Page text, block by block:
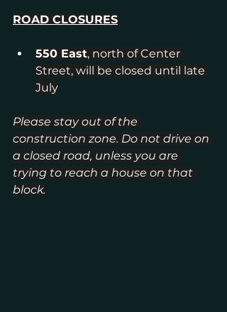
ROAD CLOSURES
550 East, north of Center
Street, will be closed until late
July
Please stay out of the
construction zone. Do not drive on
a closed road, unless you are
trying to reach a house on that
block.